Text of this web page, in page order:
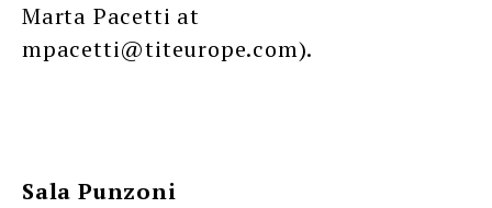
Marta Pacetti at
mpacetti@titeurope.com).
Sala Punzoni